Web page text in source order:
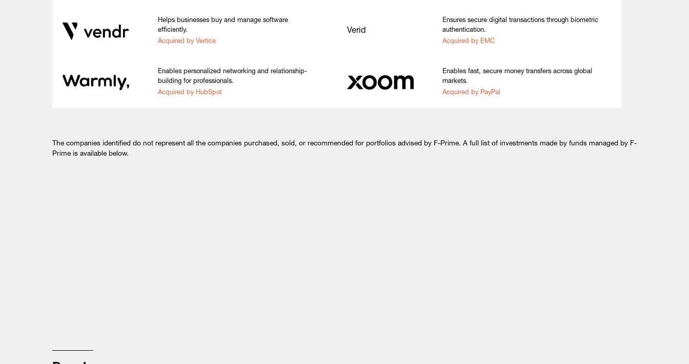
Helps businesses buy and manage software
efficiently.
Acquired by Vertice
Verid
Ensures secure digital transactions through biometric
authentication.
Acquired by EMC
Enables personalized networking and relationship-
building for professionals.
Acquired by HubSpot
Enables fast, secure money transfers across global
markets.
Acquired by PayPal
The companies identified do not represent all the companies purchased, sold, or recommended for portfolios advised by F-Prime. A full list of investments made by funds managed by F-
Prime is available below.